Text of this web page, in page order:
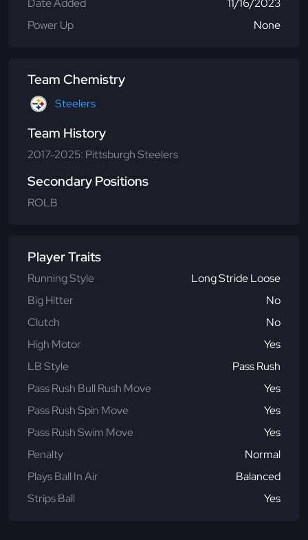
Date Added
11/16/2023
Power Up
None
Team Chemistry
Steelers
Team History
2017-2025: Pittsburgh Steelers
Secondary Positions
ROLB
Player Traits
Running Style
Long Stride Loose
Big Hitter
No
Clutch
No
High Motor
Yes
LB Style
Pass Rush
Pass Rush Bull Rush Move
Yes
Pass Rush Spin Move
Yes
Pass Rush Swim Move
Yes
Penalty
Normal
Plays Ball In Air
Balanced
Strips Ball
Yes